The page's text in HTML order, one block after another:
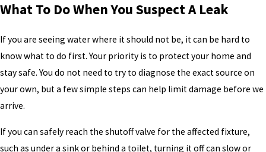
What To Do When You Suspect A Leak
If you are seeing water where it should not be, it can be hard to
know what to do first. Your priority is to protect your home and
stay safe. You do not need to try to diagnose the exact source on
your own, but a few simple steps can help limit damage before we
arrive.
If you can safely reach the shutoff valve for the affected fixture,
such as under a sink or behind a toilet, turning it off can slow or